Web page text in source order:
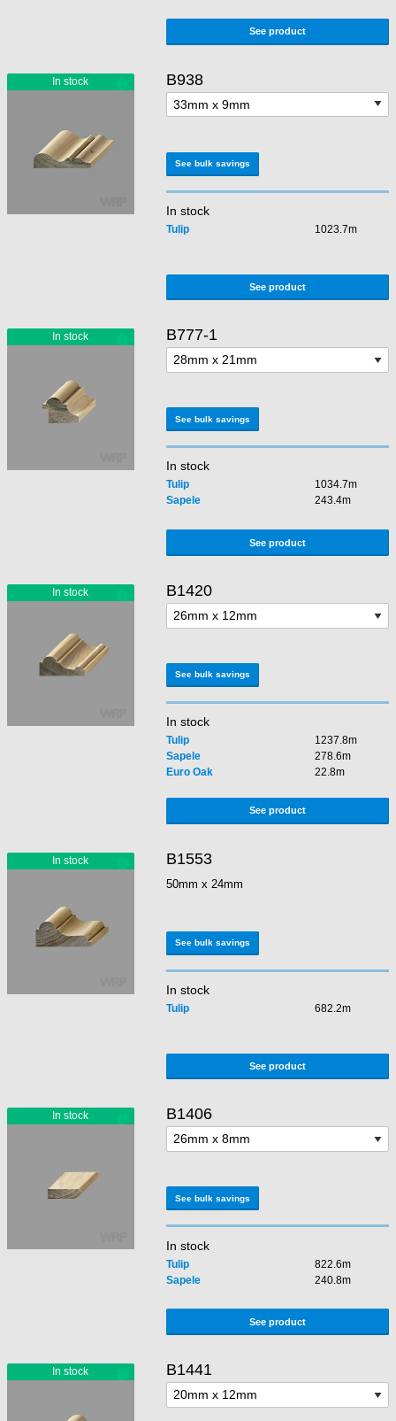
See product
B938
See bulk savings
In stock
Tulip 1023.7m
See product
B777-1
See bulk savings
In stock
Tulip
1034.7m
Sapele
243.4m
See product
B1420
See bulk savings
In stock
Tulip
1237.8m
Sapele
278.6m
Euro Oak
22.8m
See product
B1553
50mm x 24mm
See bulk savings
In stock
Tulip 682.2m
See product
B1406
See bulk savings
In stock
Tulip
822.6m
Sapele
240.8m
See product
B1441